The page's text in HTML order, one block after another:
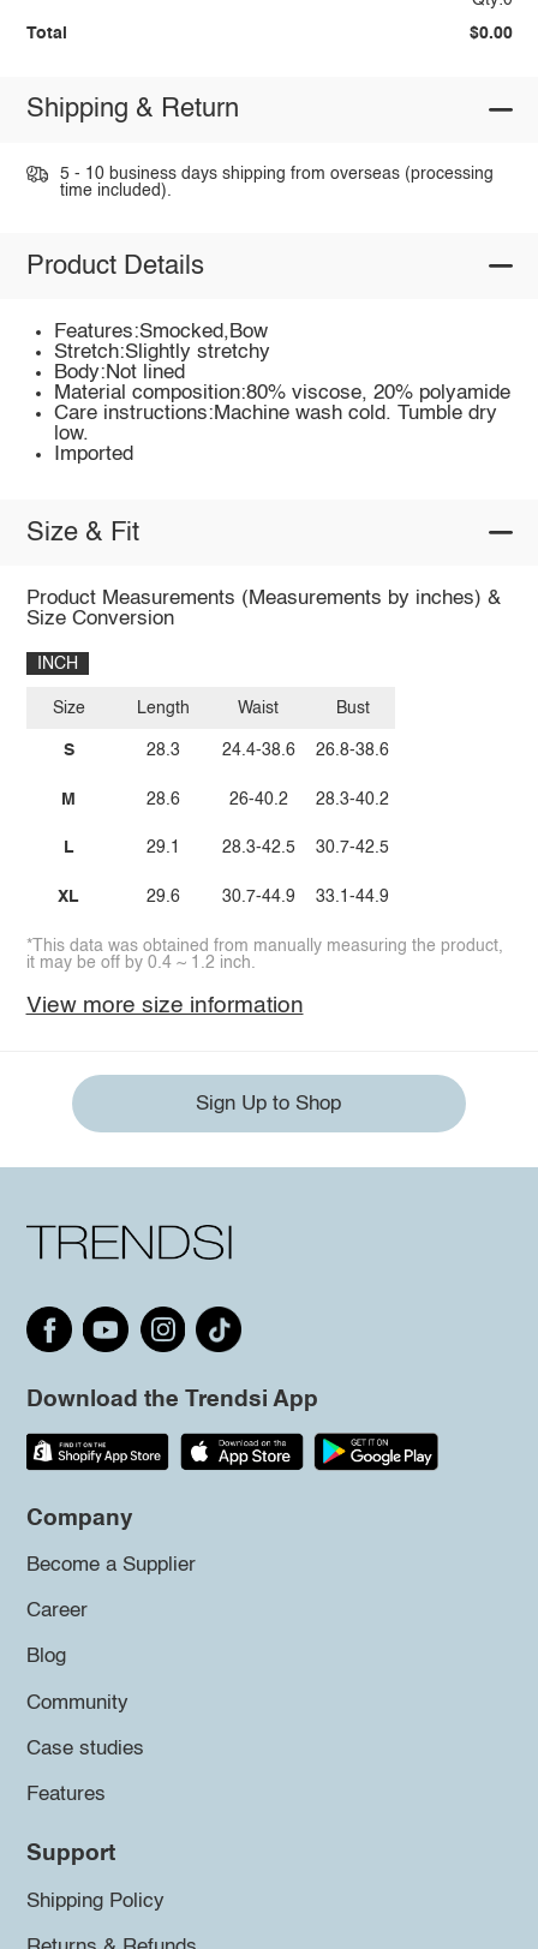
Total $0.00
Shipping & Return
5 - 10 business days shipping from overseas (processing
time included).
Product Details
Features:Smocked,Bow
Stretch:Slightly stretchy
Body:Not lined
Material composition:80% viscose, 20% polyamide
Care instructions:Machine wash cold. Tumble dry
low.
Imported
Size & Fit
Product Measurements (Measurements by inches) &
Size Conversion
INCH
Size
S
M
L
XL
Length
28.3
28.6
29.1
29.6
Waist
24.4-38.6
26-40.2
28.3-42.5
30.7-44.9
Bust
26.8-38.6
28.3-40.2
30.7-42.5
33.1-44.9
*This data was obtained from manually measuring the product,
it may be off by 0.4 ~ 1.2 inch.
View more size information
Sign Up to Shop
Download the Trendsi App
Company
Become a Supplier
Career
Blog
Community
Case studies
Features
Support
Shipping Policy